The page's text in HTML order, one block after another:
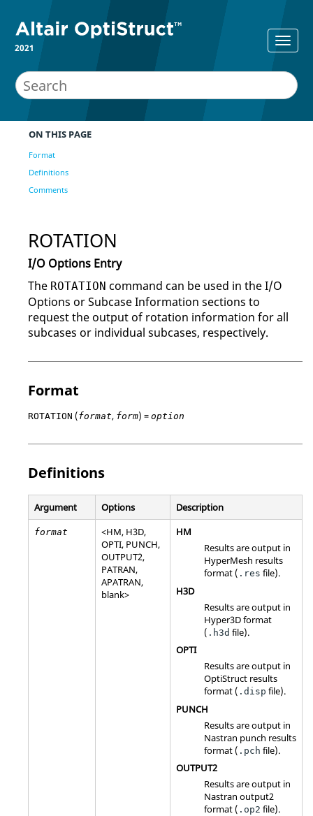
2021
ON THIS PAGE
Format
Definitions
Comments
ROTATION
I/O Options Entry
The ROTATION command can be used in the I/O
Options or Subcase Information sections to
request the output of rotation information for all
subcases or individual subcases, respectively.
Format
ROTATION (format, form) = option
Definitions
Argument Options Description
format <HM, H3D,
OPTI, PUNCH,
OUTPUT2,
PATRAN,
APATRAN,
blank>
HM
Results are output in
HyperMesh results
format ( .res file).
H3D
Results are output in
Hyper3D format
( .h3d file).
OPTI
Results are output in
OptiStruct results
format ( .disp file).
PUNCH
Results are output in
Nastran punch results
format ( .pch file).
OUTPUT2
Results are output in
Nastran output2
format ( .op2 file).